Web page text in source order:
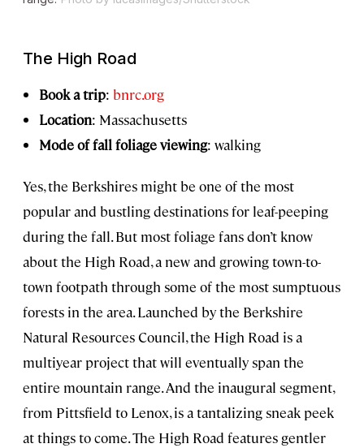
The High Road
Book a trip: bnrc.org
Location: Massachusetts
Mode of fall foliage viewing: walking
Yes, the Berkshires might be one of the most
popular and bustling destinations for leaf-peeping
during the fall. But most foliage fans don’t know
about the High Road, a new and growing town-to-
town footpath through some of the most sumptuous
forests in the area. Launched by the Berkshire
Natural Resources Council, the High Road is a
multiyear project that will eventually span the
entire mountain range. And the inaugural segment,
from Pittsfield to Lenox, is a tantalizing sneak peek
at things to come. The High Road features gentler